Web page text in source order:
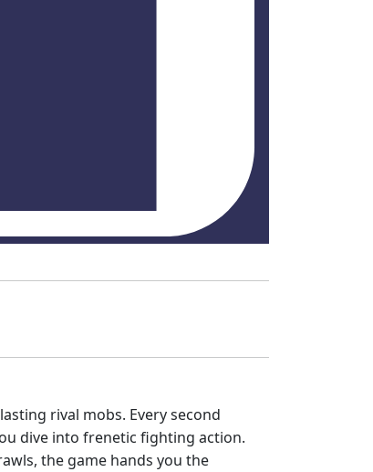
rival mobs. Every second
dive into frenetic fighting action.
the game hands you the